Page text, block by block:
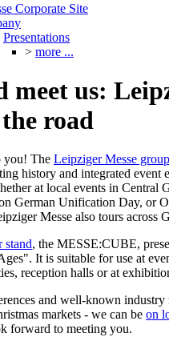
Corporate Site
Presentations
> more ...
meet us:
road
you! The Leipziger Messe
history and integrated event
at local events in Central
German Unification Day, or
Messe also tours across
stand, the MESSE:CUBE,
It is suitable for use at
reception halls or at
and well-known industry
markets - we can be on
forward to meeting you.